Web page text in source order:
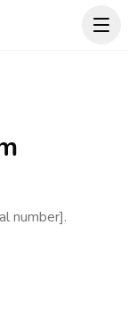
number].